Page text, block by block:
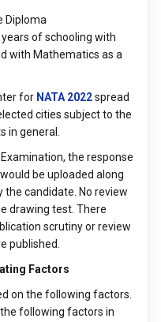
Diploma
of schooling with
with Mathematics as a
for NATA 2022spread
cities subject to the
in general.
Examination, the response
be uploaded along
candidate. No review
drawing test. There
scrutiny or review
published.
Factors
on the following factors.
following factors in